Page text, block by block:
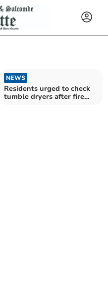
NEWS
Residents urged to check
tumble dryers after fire